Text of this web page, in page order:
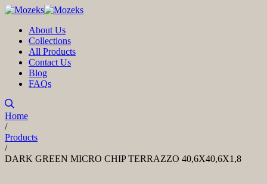
About Us
Collections
All Products
Contact Us
Blog
FAQs
Home
/
Products
/
DARK GREEN MICRO CHIP TERRAZZO 40,6X40,6X1,8